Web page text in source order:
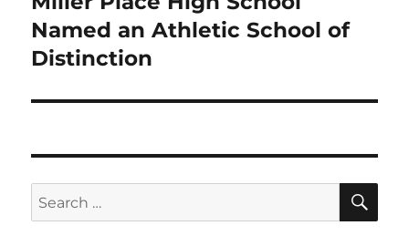
post:
Named an Athletic School of
Distinction
Search
for: